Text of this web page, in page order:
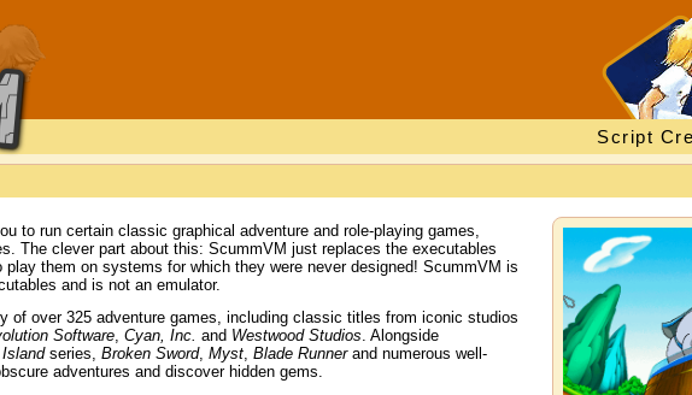
Script
to run certain classic graphical adventure and role-playing games,
The clever part about this: ScummVM just replaces the executables
them on systems for which they were never designed! ScummVM is
and is not an emulator.
of over 325 adventure games, including classic titles from iconic studios
Software, Cyan, Inc. and Westwood Studios. Alongside
series, Broken Sword, Myst, Blade Runnerand numerous well-
adventures and discover hidden gems.